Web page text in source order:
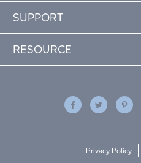
SUPPORT
RESOURCE
Privacy Policy